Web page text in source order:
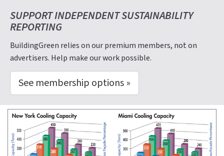
SUPPORT INDEPENDENT SUSTAINABILITY
REPORTING
BuildingGreen relies on our premium members, not on
advertisers. Help make our work possible.
See membership options »